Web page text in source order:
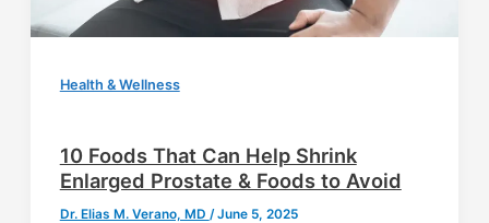
Health & Wellness
10 Foods That Can Help Shrink
Enlarged Prostate & Foods to Avoid
Dr. Elias M. Verano, MD /June 5, 2025